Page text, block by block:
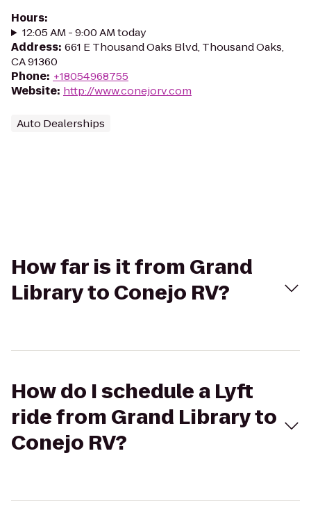
Hours:
12:05 AM - 9:00 AM today
Address: 661 E Thousand Oaks Blvd, Thousand Oaks,
CA 91360
Phone: +18054968755
Website: http://www.conejorv.com
Auto Dealerships
How far is it from Grand
Library to Conejo RV?
How do I schedule a Lyft
ride from Grand Library to
Conejo RV?